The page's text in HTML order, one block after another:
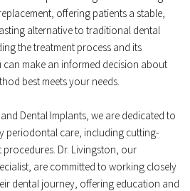
offering patients a stable,
alternative to traditional dental
the treatment process and its
make an informed decision about
best meets your needs.
Dental Implants, we are dedicated to
periodontal care, including cutting-
procedures. Dr. Livingston, our
are committed to working closely
dental journey, offering education and